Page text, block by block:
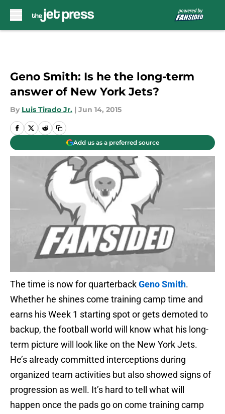
Geno Smith: Is he the long-term
answer of New York Jets?
By Luis Tirado Jr. | Jun 14, 2015
Add us as a preferred source
The time is now for quarterbackGeno Smith.
Whether he shines come training camp time and
earns his Week 1 starting spot or gets demoted to
backup, the football world will know what his long-
term picture will look like on the New York Jets.
He’s already committed interceptions during
organized team activities but also showed signs of
progression as well. It’s hard to tell what will
happen once the pads go on come training camp